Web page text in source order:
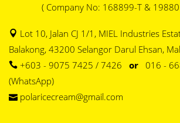
( Company No: 168899-T &
Lot 10, Jalan CJ 1/1, MIEL Industries
Balakong, 43200 Selangor Darul Ehsan,
+603 - 9075 7425 / 7426 or 016 -
(WhatsApp)
polaricecream@gmail.com